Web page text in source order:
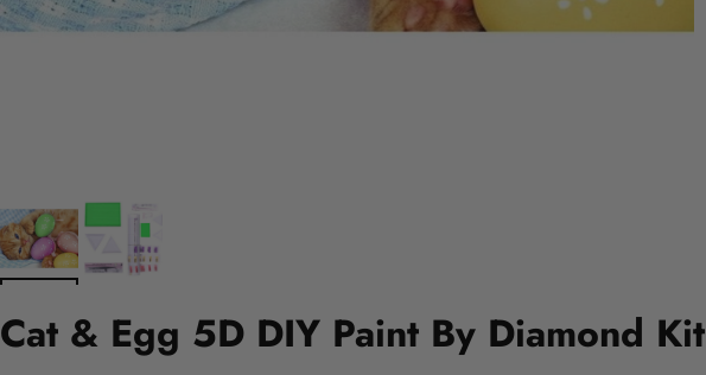
Cat & Egg 5D DIY Paint By Diamond Kit